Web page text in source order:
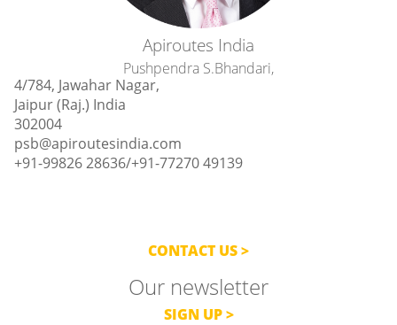
Apiroutes India
Pushpendra S.Bhandari,
4/784, Jawahar Nagar,
Jaipur (Raj.) India
302004
psb@apiroutesindia.com
+91-99826 28636‎/+91-77270 49139
CONTACT US
Our newsletter
SIGN UP